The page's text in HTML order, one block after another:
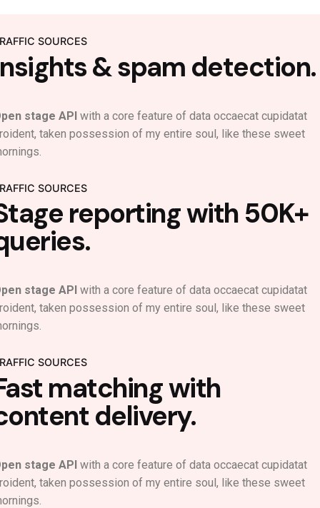
SOURCES
& spam detection.
stage API with a core feature of data occaecat cupidatat
taken possession of my entire soul, like these sweet
SOURCES
reporting with 50K+
stage API with a core feature of data occaecat cupidatat
taken possession of my entire soul, like these sweet
SOURCES
matching with
delivery.
stage API with a core feature of data occaecat cupidatat
taken possession of my entire soul, like these sweet